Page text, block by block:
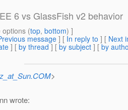
6 vs GlassFish v2 behavior
options (top, bottom) ]
message] [ In reply to ] [ Next
] [ by thread ] [ by subject ] [ by
>
wrote: